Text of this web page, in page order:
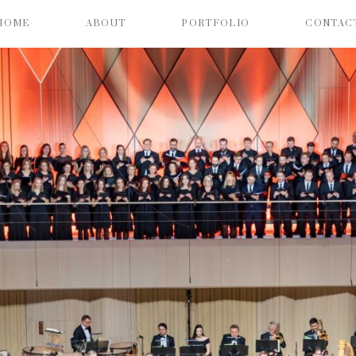
ABOUT PORTFOLIO